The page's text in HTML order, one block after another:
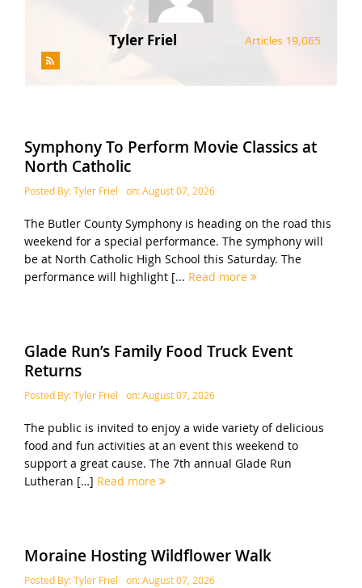
Tyler Friel Articles 19,065
Symphony To Perform Movie Classics at
North Catholic
Posted By:Tyler Friel on:August 07, 2026
The Butler County Symphony is heading on the road this
weekend for a special performance. The symphony will
be at North Catholic High School this Saturday. The
performance will highlight [... Read more
Glade Run’s Family Food Truck Event
Returns
Posted By:Tyler Friel on:August 07, 2026
The public is invited to enjoy a wide variety of delicious
food and fun activities at an event this weekend to
support a great cause. The 7th annual Glade Run
Lutheran […] Read more
Moraine Hosting Wildflower Walk
Posted By:Tyler Friel on:August 07, 2026